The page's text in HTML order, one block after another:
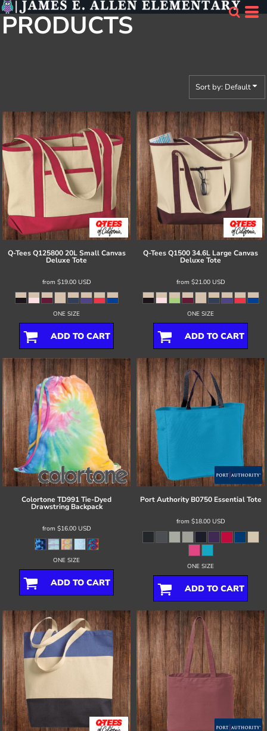
PRODUCTS
Sort by: Default
Q-Tees Q125800 20L Small Canvas
Deluxe Tote
from $19.00 USD
ONE SIZE
ADD TO CART
Q-TeesQ1500 34.6L Large Canvas
Deluxe Tote
from $21.00 USD
ONE SIZE
ADD TO CART
Colortone TD991 Tie-Dyed
Drawstring Backpack
from $16.00 USD
ONE SIZE
ADD TO CART
Port Authority B0750 Essential Tote
from $18.00 USD
ONE SIZE
ADD TO CART
Default
Price: Lowest First